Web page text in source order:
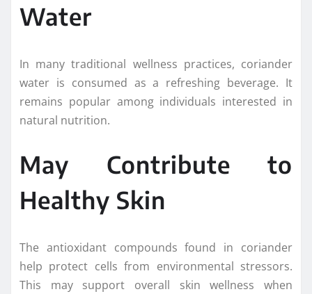
Water
In many traditional wellness practices, coriander
water is consumed as a refreshing beverage. It
remains popular among individuals interested in
natural nutrition.
May Contribute to
Healthy Skin
The antioxidant compounds found in coriander
help protect cells from environmental stressors.
This may support overall skin wellness when